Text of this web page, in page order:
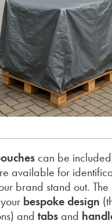
can be
available for
brand stand out.
bespoke design
and tabs and